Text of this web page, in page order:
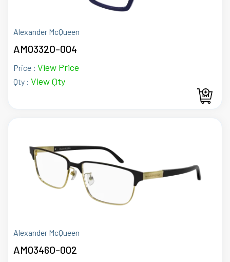
Alexander McQueen
AM0332O-004
Price : View Price
Qty : View Qty
Alexander McQueen
AM0346O-002